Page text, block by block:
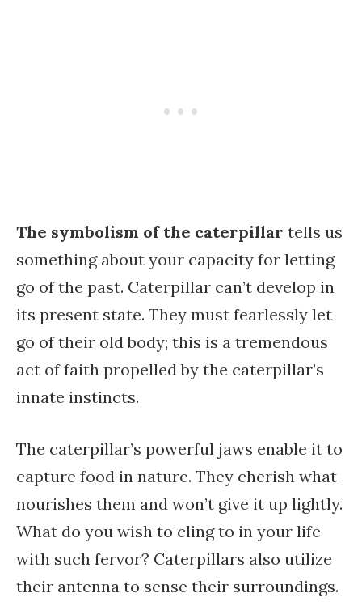
The symbolism of the caterpillar tells us
something about your capacity for letting
go of the past. Caterpillar can’t develop in
its present state. They must fearlessly let
go of their old body; this is a tremendous
act of faith propelled by the caterpillar’s
innate instincts.
The caterpillar’s powerful jaws enable it to
capture food in nature. They cherish what
nourishes them and won’t give it up lightly.
What do you wish to cling to in your life
with such fervor? Caterpillars also utilize
their antenna to sense their surroundings.